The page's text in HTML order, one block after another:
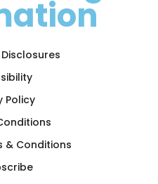
Policy
& Conditions